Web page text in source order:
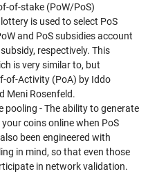
of-stake (PoW/PoS)
is used to select PoS
and PoS subsidies account
respectively. This
is very similar to, but
of-Activity (PoA) by Iddo
Meni Rosenfeld.
pooling - The ability to generate
coins online when PoS
been engineered with
in mind, so that even those
in network validation.